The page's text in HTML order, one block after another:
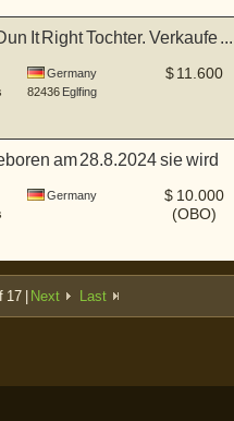
It Right Tochter. Verkaufe ...
Germany
82436 Eglfing
$ 11.600
am 28.8.2024 sie wird
Germany $ 10.000
(OBO)
| Next Last